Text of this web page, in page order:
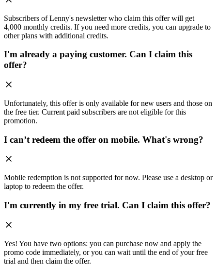
Subscribers of Lenny's newsletter who claim this offer will get
4,000 monthly credits. If you need more credits, you can upgrade to
other plans with additional credits.
I'm already a paying customer. Can I claim this
offer?
Unfortunately, this offer is only available for new users and those on
the free tier. Current paid subscribers are not eligible for this
promotion.
I can’t redeem the offer on mobile. What's wrong?
Mobile redemption is not supported for now. Please use a desktop or
laptop to redeem the offer.
I'm currently in my free trial. Can I claim this offer?
Yes! You have two options: you can purchase now and apply the
promo code immediately, or you can wait until the end of your free
trial and then claim the offer.